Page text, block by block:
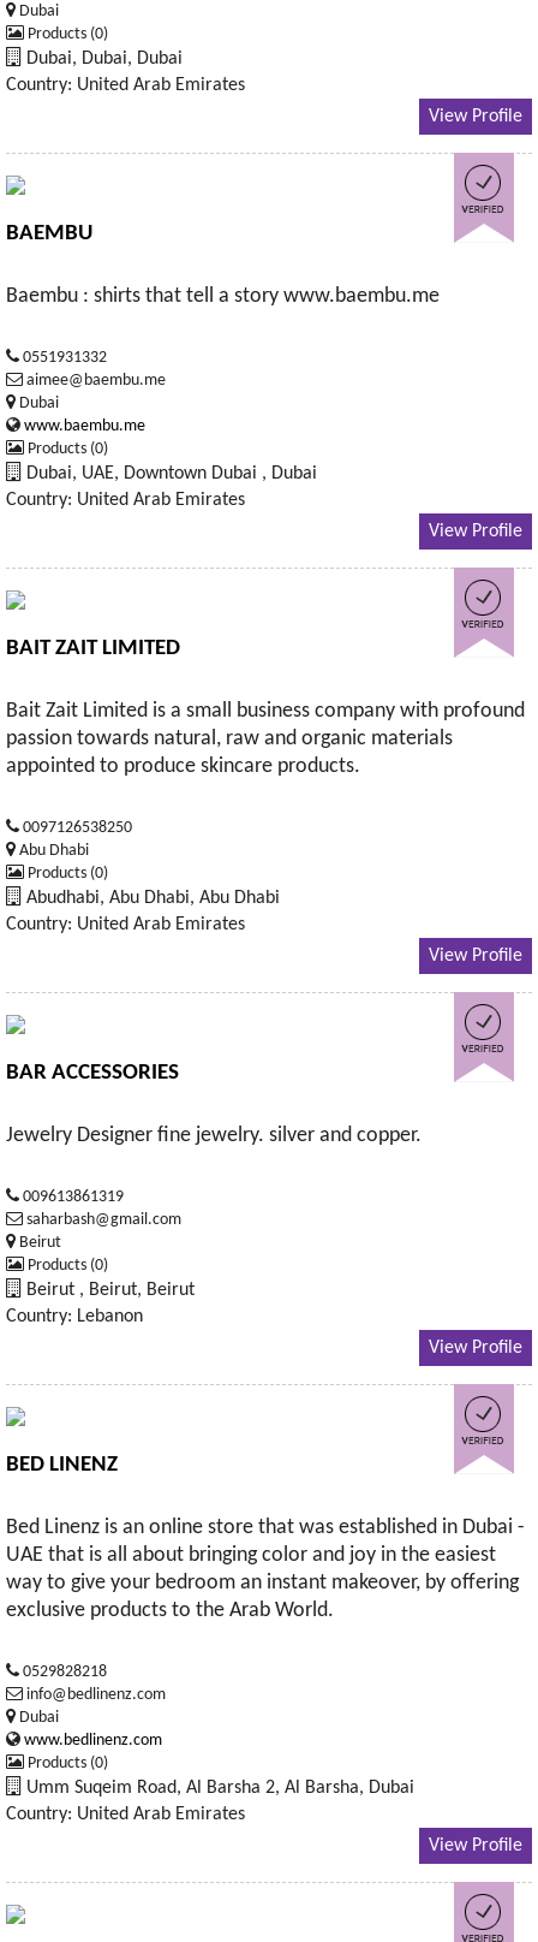
Dubai
Products (0)
Dubai, Dubai, Dubai
Country: United Arab Emirates
View Profile
BAEMBU
Baembu : shirts that tell a story www.baembu.me
0551931332
aimee@baembu.me
Dubai
www.baembu.me
Products (0)
Dubai, UAE, Downtown Dubai , Dubai
Country: United Arab Emirates
View Profile
BAIT ZAIT LIMITED
Bait Zait Limited is a small business company with profound
passion towards natural, raw and organic materials
appointed to produce skincare products.
0097126538250
Abu Dhabi
Products (0)
Abudhabi, Abu Dhabi, Abu Dhabi
Country: United Arab Emirates
View Profile
BAR ACCESSORIES
Jewelry Designer fine jewelry. silver and copper.
009613861319
saharbash@gmail.com
Beirut
Products (0)
Beirut , Beirut, Beirut
Country: Lebanon
View Profile
BED LINENZ
Bed Linenz is an online store that was established in Dubai -
UAE that is all about bringing color and joy in the easiest
way to give your bedroom an instant makeover, by offering
exclusive products to the Arab World.
0529828218
info@bedlinenz.com
Dubai
www.bedlinenz.com
Products (0)
Umm Suqeim Road, Al Barsha 2, Al Barsha, Dubai
Country: United Arab Emirates
View Profile